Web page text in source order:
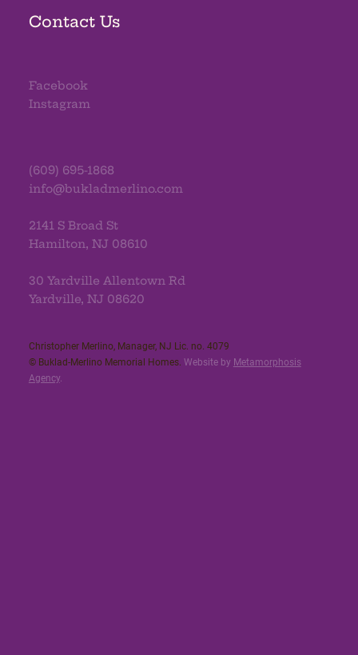
Contact Us
Facebook
Instagram
(609) 695-1868
info@bukladmerlino.com
2141 S Broad St
Hamilton, NJ 08610
30 Yardville Allentown Rd
Yardville, NJ 08620
Christopher Merlino, Manager, NJ Lic. no. 4079​
© Buklad-Merlino Memorial Homes. Website by Metamorphosis
Agency.